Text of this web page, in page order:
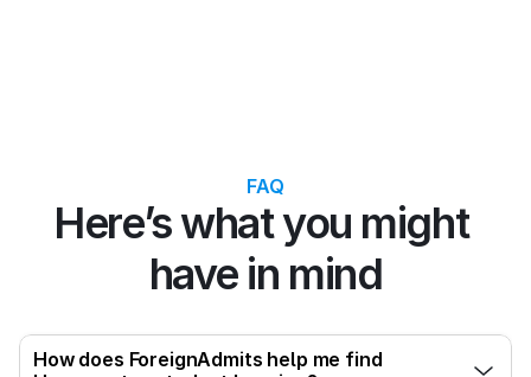
FAQ
Here’s what you might
have in mind
How does ForeignAdmits help me find